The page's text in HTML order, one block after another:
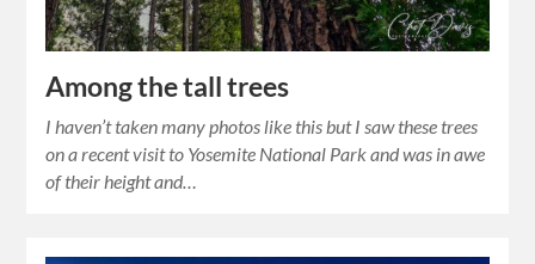
Among the tall trees
I haven’t taken many photos like this but I saw these trees
on a recent visit to Yosemite National Park and was in awe
of their height and…